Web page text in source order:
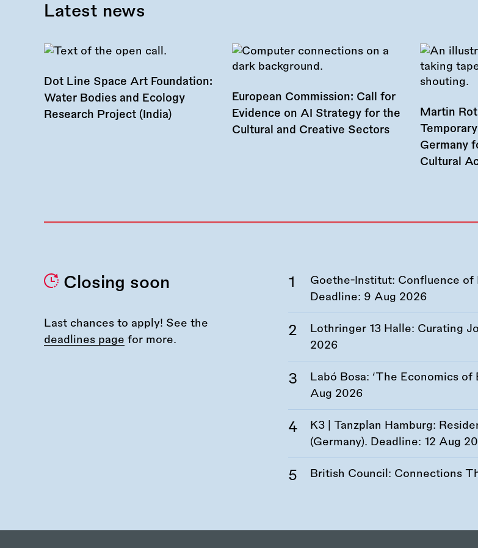
Latest news
Dot Line Space Art Foundation:
Water Bodies and Ecology
Research Project (India)
European Commission: Call for
Evidence on AI Strategy for the
Cultural and Creative Sectors
Martin
Germany
Cultural
Closing soon
Last chances to apply! See the
deadlines page for more.
Goethe-Institut: Confluence
Deadline: 9 Aug 2026
Lothringer 13 Halle: Curating
2026
Labó Bosa: ‘The Economics
Aug 2026
K3 | Tanzplan Hamburg:
(Germany). Deadline: 12 Aug
British Council: Connections